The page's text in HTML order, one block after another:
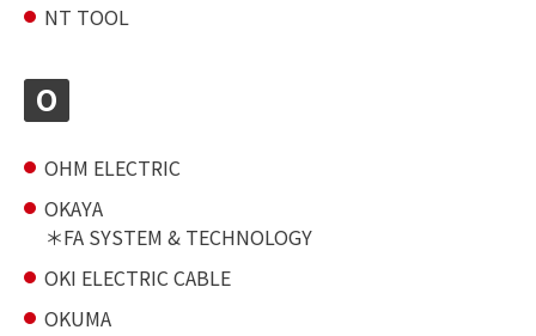
NT TOOL
O
OHM ELECTRIC
OKAYA
FA SYSTEM & TECHNOLOGY
OKI ELECTRIC CABLE
OKUMA